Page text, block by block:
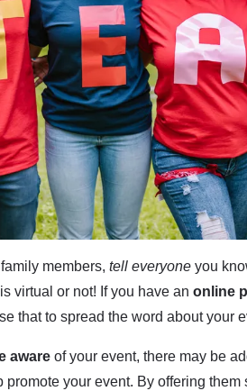
members, tell everyone you
virtual or not! If you have an online
that to spread the word about your
aware of your event, there may be
your event. By offering them